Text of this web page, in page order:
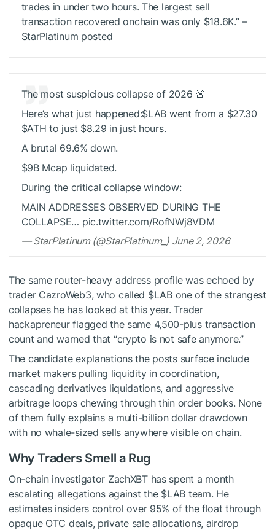
trades in under two hours. The largest sell
transaction recovered onchain was only $18.6K.” –
StarPlatinum posted
The most suspicious collapse of 2026 🚨
Here’s what just happened:$LAB went from a $27.30
$ATH to just $8.29 in just hours.
A brutal 69.6% down.
$9B Mcap liquidated.
During the critical collapse window:
MAIN ADDRESSES OBSERVED DURING THE
COLLAPSE… pic.twitter.com/RofNWj8VDM
— StarPlatinum (@StarPlatinum_) June 2, 2026
The same router-heavy address profile was echoed by
trader CazroWeb3, who called $LABone of the strangest
collapses he has looked at this year. Trader
hackapreneur flagged the same 4,500-plus transaction
count and warned that “crypto is not safe anymore.”
The candidate explanations the posts surface include
market makers pulling liquidity in coordination,
cascading derivatives liquidations, and aggressive
arbitrage loops chewing through thin order books. None
of them fully explains a multi-billion dollar drawdown
with no whale-sized sells anywhere visible on chain.
Why Traders Smell a Rug
On-chain investigator ZachXBT has spent a month
escalating allegations against the $LAB team. He
estimates insiders control over 95% of the float through
opaque OTC deals, private sale allocations, airdrop